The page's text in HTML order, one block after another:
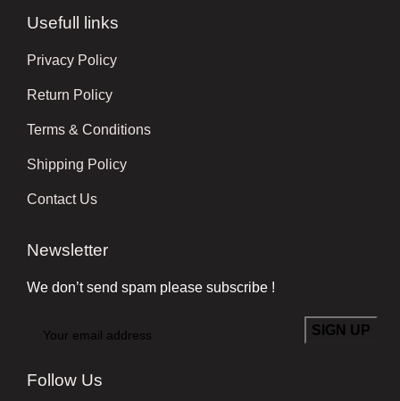
Usefull links
Privacy Policy
Return Policy
Terms & Conditions
Shipping Policy
Contact Us
Newsletter
We don’t send spam please subscribe !
Follow Us